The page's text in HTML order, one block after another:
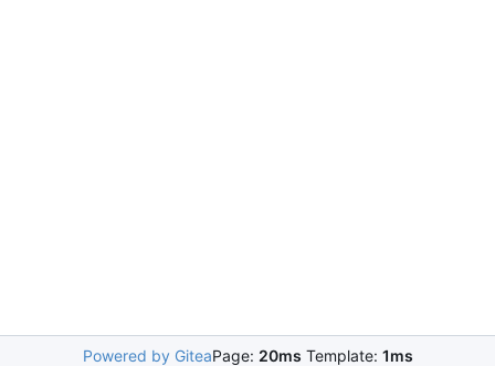
Powered by GiteaPage: 20ms Template: 1ms